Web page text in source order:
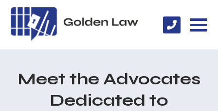
Meet the Advocates
Dedicated to